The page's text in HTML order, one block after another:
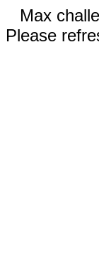
Max
Please